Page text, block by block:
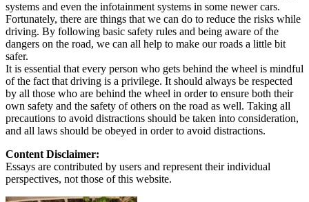
systems and even the infotainment systems in some newer cars.
Fortunately, there are things that we can do to reduce the risks while
driving. By following basic safety rules and being aware of the
dangers on the road, we can all help to make our roads a little bit
safer.
It is essential that every person who gets behind the wheel is mindful
of the fact that driving is a privilege. It should always be respected
by all those who are behind the wheel in order to ensure both their
own safety and the safety of others on the road as well. Taking all
precautions to avoid distractions should be taken into consideration,
and all laws should be obeyed in order to avoid distractions.
Content Disclaimer:
Essays are contributed by users and represent their individual
perspectives, not those of this website.